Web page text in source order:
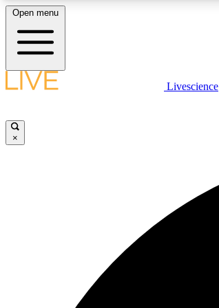
LIVE SCIENCE PLUS
Open menu
Livescience
×